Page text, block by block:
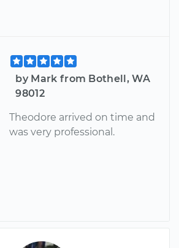
by Mark from Bothell, WA
98012
Theodore arrived on time and
was very professional.